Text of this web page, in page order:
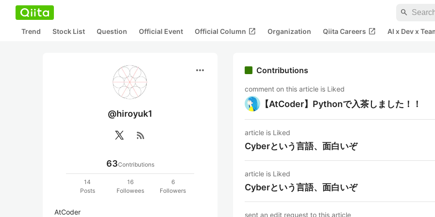
search
Trend Stock List Question Official Event Official Column open_in_new Organization Qiita Careers open_in_new AI x Dev x
more_horiz
@hiroyuk1
rss_feed
63Contributions
14
Posts
16
Followees
6
Followers
AtCoder
Contributions
comment on this article is Liked
【AtCoder】Pythonで入茶しました！！
article is Liked
Cyberという言語、面白いぞ
article is Liked
Cyberという言語、面白いぞ
sent an edit request to this article